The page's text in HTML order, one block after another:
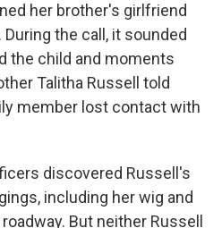
her brother's girlfriend
the call, it sounded
the child and moments
Talitha Russell told
member lost contact with
discovered Russell's
including her wig and
But neither Russell